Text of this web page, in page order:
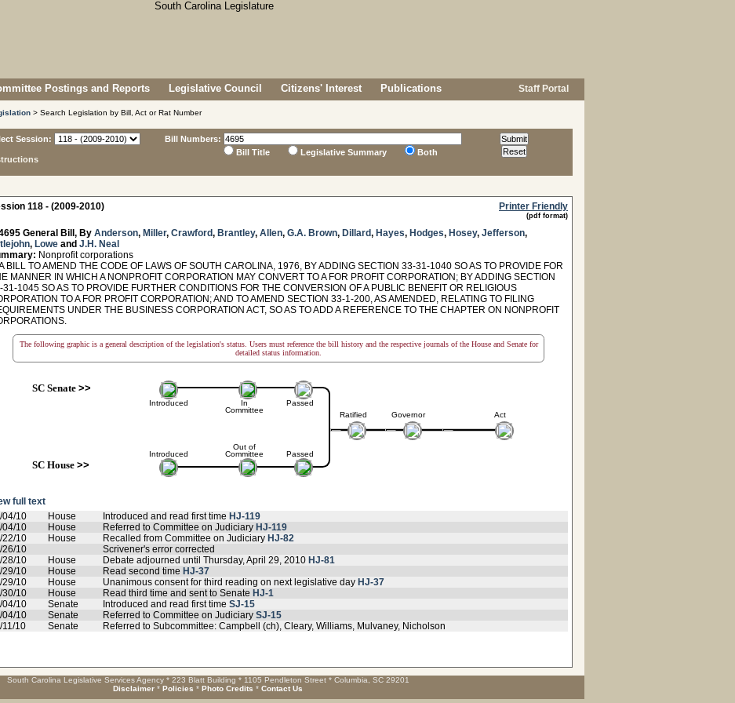
Postings and Reports Legislative Council Citizens' Interest Publications Staff Portal
> Search Legislation by Bill, Act or Rat Number
Session:
Bill Numbers:
Bill Title
Legislative Summary Both
118 - (2009-2010) Printer Friendly
(pdf format)
General Bill, By Anderson, Miller, Crawford, Brantley, Allen, G.A. Brown, Dillard, Hayes, Hodges, Hosey, Jefferson,
, Lowe and J.H. Neal
Nonprofit corporations
BILL TO AMEND THE CODE OF LAWS OF SOUTH CAROLINA, 1976, BY ADDING SECTION 33-31-1040 SO AS TO PROVIDE FOR
MANNER IN WHICH A NONPROFIT CORPORATION MAY CONVERT TO A FOR PROFIT CORPORATION; BY ADDING SECTION
31-1045 SO AS TO PROVIDE FURTHER CONDITIONS FOR THE CONVERSION OF A PUBLIC BENEFIT OR RELIGIOUS
TO A FOR PROFIT CORPORATION; AND TO AMEND SECTION 33-1-200, AS AMENDED, RELATING TO FILING
UNDER THE BUSINESS CORPORATION ACT, SO AS TO ADD A REFERENCE TO THE CHAPTER ON NONPROFIT
The following graphic is a general description of the legislation's status. Users must reference the bill history and the respective journals of the House and Senate for
detailed status information.
SC Senate>>
Introduced
Introduced
SC House>>
In
Committee
Out of
Committee
Passed
Passed
Ratified Governor Act
full text
04/10
House Introduced and read first time HJ-119
04/10
House Referred to Committee on Judiciary HJ-119
22/10
House Recalled from Committee on Judiciary HJ-82
26/10
Scrivener's error corrected
28/10
House Debate adjourned until Thursday, April 29, 2010 HJ-81
29/10
House Read second time HJ-37
29/10
House Unanimous consent for third reading on next legislative day HJ-37
30/10
House Read third time and sent to Senate HJ-1
04/10
Senate Introduced and read first time SJ-15
04/10
Senate Referred to Committee on Judiciary SJ-15
11/10
Senate Referred to Subcommittee: Campbell (ch), Cleary, Williams, Mulvaney, Nicholson
South Carolina Legislative Services Agency * 223 Blatt Building * 1105 Pendleton Street * Columbia, SC 29201
Disclaimer * Policies * Photo Credits * Contact Us